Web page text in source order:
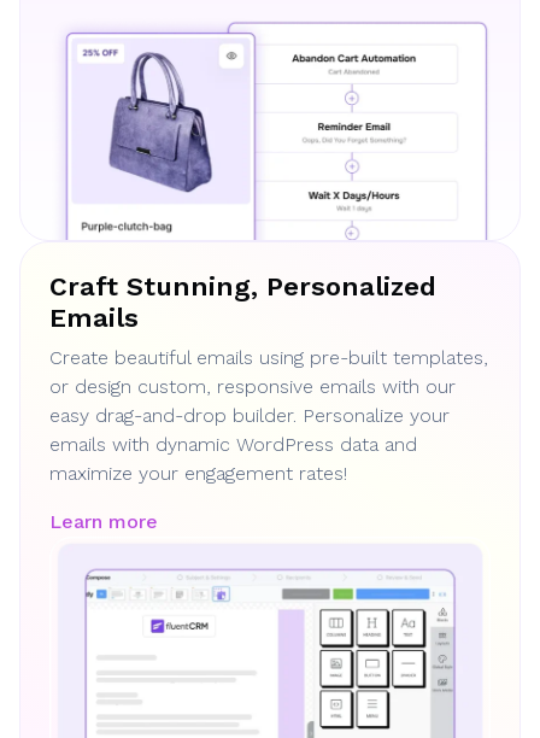
Craft Stunning, Personalized
Emails
Create beautiful emails using pre-built templates,
or design custom, responsive emails with our
easy drag-and-drop builder. Personalize your
emails with dynamic WordPress data and
maximize your engagement rates!
Learn more